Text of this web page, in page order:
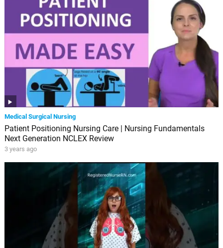
Medical Surgical Nursing
Patient Positioning Nursing Care | Nursing Fundamentals
Next Generation NCLEX Review
3 years ago